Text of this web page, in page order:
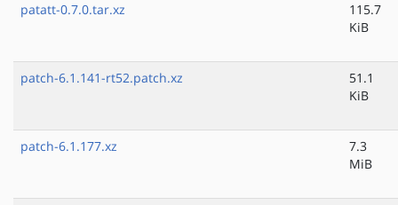
patatt-0.7.0.tar.xz
115.7
KiB
patch-6.1.141-rt52.patch.xz
51.1
KiB
patch-6.1.177.xz
7.3
MiB